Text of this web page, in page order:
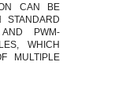
CAN BE
STANDARD
PWM-
WHICH
MULTIPLE